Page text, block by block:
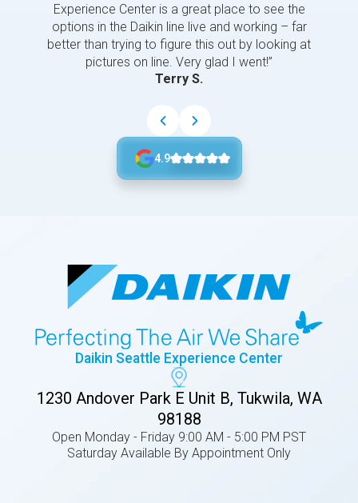
Experience Center is a great place to see the
options in the Daikin line live and working – far
better than trying to figure this out by looking at
pictures on line. Very glad I went!”
Terry S.
4.9
Daikin Seattle Experience Center
1230 Andover Park E Unit B, Tukwila, WA
98188
Open Monday - Friday 9:00 AM - 5:00 PM PST
Saturday Available By Appointment Only